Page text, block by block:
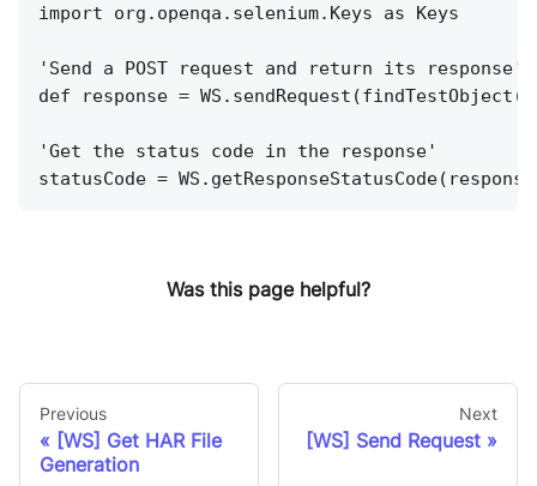
import org.openqa.selenium.Keys as Keys
'Send a POST request and return its response'
def response =
'Get the status code in the response'
statusCode =
Was this page helpful?
Previous
[WS] Get HAR File
Generation
Next
[WS] Send Request